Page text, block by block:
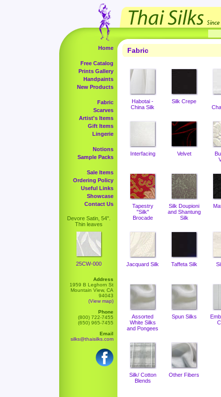
Home
Free Catalog
Prints Gallery
Handpaints
New Products
Fabric
Scarves
Artist's Items
Gift Items
Lingerie
Notions
Sample Packs
Sale Items
Ordering Policy
Useful Links
Showcase
Contact Us
Devore Satin, 54".
Thin leaves
25CW-000
Address
1959 B Leghorn St
Mountain View, CA
94043
(View map)
Phone
(800) 722-7455
(650) 965-7455
Email
silks@thaisilks.com
Fabric
Habotai -
China Silk
Silk Crepe
Interfacing Velvet
Tapestry
"Silk"
Brocade
Silk Doupioni
and Shantung
Silk
Jacquard Silk Taffeta Silk
Assorted
White Silks
and Pongees
Spun Silks
Silk/ Cotton
Blends
Other Fibers